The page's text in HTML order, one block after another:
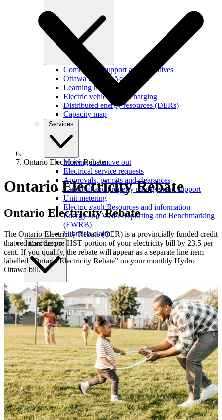
Commercial support and incentives
Ottawa Retrofit Accelerator
Learning hub
Electric vehicles and charging
Distributed energy resources (DERs)
Capacity map
Services
Moving in / move out
Electrical service requests
Approvals, permits and clearances
Landlord and property management support
Unit metering
Electric vault Resources and information
Energy and Water Reporting and Benchmarking
(EWRB)
Submit a claim
Contractors
Submitting requests
Power line safety & trees
Pay service invoice
Approvals, permits and clearances
Underground service trenches
Locates and safe digging
Commercial design specifications
Residential design specifications
Distribution system design
Information release consent
Ontario Electricity Rebate
Ontario Electricity Rebate
Ontario Electricity Rebate
The Ontario Electricity Rebate (OER) is a provincially funded credit
that reduces the pre-HST portion of your electricity bill by 23.5 per
cent. If you qualify, the rebate will appear as a separate line item
labelled “Ontario Electricity Rebate” on your monthly Hydro
Ottawa bill.